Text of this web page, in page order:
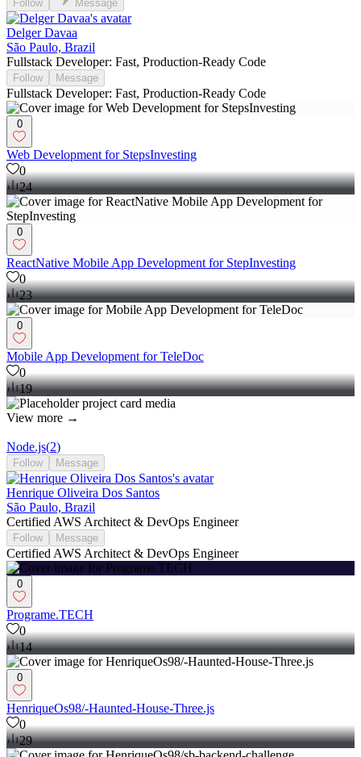
Follow Message
Delger Davaa
São Paulo, Brazil
Fullstack Developer: Fast, Production-Ready Code
Follow Message
Fullstack Developer: Fast, Production-Ready Code
0
Web Development for StepsInvesting
0
24
0
ReactNative Mobile App Development for StepInvesting
0
23
0
Mobile App Development for TeleDoc
0
19
View more →
Node.js(2)
Follow Message
Henrique Oliveira Dos Santos
São Paulo, Brazil
Certified AWS Architect & DevOps Engineer
Follow Message
Certified AWS Architect & DevOps Engineer
0
Programe.TECH
0
14
0
HenriqueOs98/-Haunted-House-Three.js
0
29